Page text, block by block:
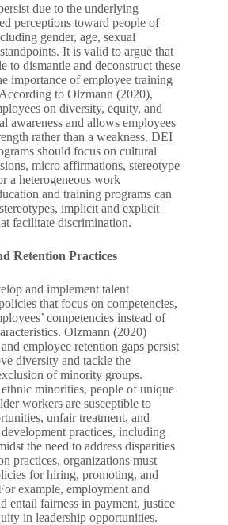
due to the underlying
perceptions toward people of
gender, age, sexual
It is valid to argue that
to dismantle and deconstruct these
importance of employee training
to Olzmann (2020),
on diversity, equity, and
awareness and allows employees
rather than a weakness. DEI
should focus on cultural
micro affirmations, stereotype
a heterogeneous work
and training programs can
implicit and explicit
facilitate discrimination.
Retention Practices
and implement talent
that focus on competencies,
competencies instead of
Olzmann (2020)
employee retention gaps persist
diversity and tackle the
of minority groups.
minorities, people of unique
workers are susceptible to
unfair treatment, and
development practices, including
the need to address disparities
practices, organizations must
for hiring, promoting, and
example, employment and
entail fairness in payment, justice
in leadership opportunities.